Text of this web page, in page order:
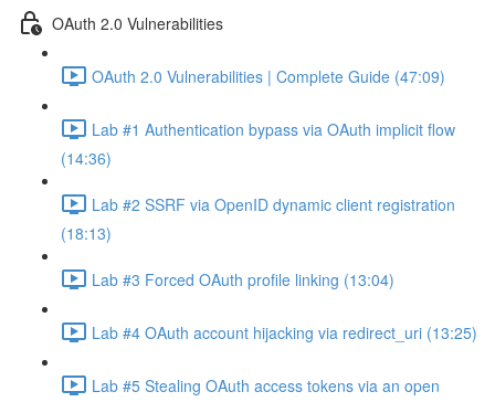
OAuth 2.0 Vulnerabilities
OAuth 2.0 Vulnerabilities | Complete Guide (47:09)
Lab #1 Authentication bypass via OAuth implicit flow
(14:36)
Lab #2 SSRF via OpenID dynamic client registration
(18:13)
Lab #3 Forced OAuth profile linking (13:04)
Lab #4 OAuth account hijacking via redirect_uri (13:25)
Lab #5 Stealing OAuth access tokens via an open